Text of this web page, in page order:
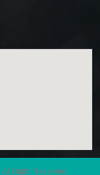
All Right Reserved.